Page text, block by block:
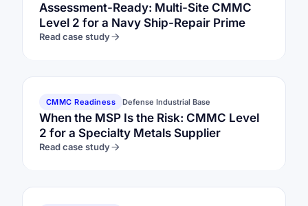
Assessment-Ready: Multi-Site CMMC
Level 2 for a Navy Ship-Repair Prime
Read case study
CMMC Readiness Defense Industrial Base
When the MSP Is the Risk: CMMC Level
2 for a Specialty Metals Supplier
Read case study